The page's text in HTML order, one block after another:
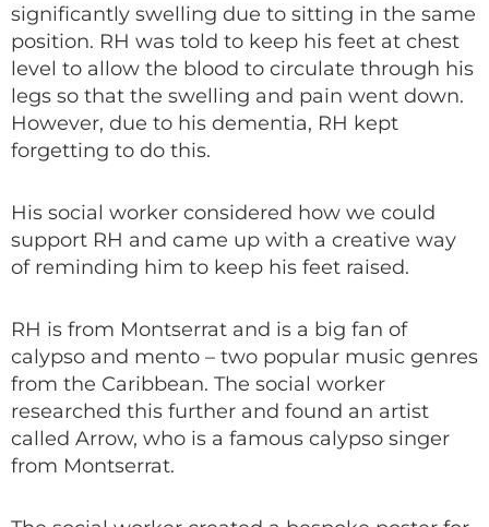
significantly swelling due to sitting in the same
position. RH was told to keep his feet at chest
level to allow the blood to circulate through his
legs so that the swelling and pain went down.
However, due to his dementia, RH kept
forgetting to do this.
His social worker considered how we could
support RH and came up with a creative way
of reminding him to keep his feet raised.
RH is from Montserrat and is a big fan of
calypso and mento – two popular music genres
from the Caribbean. The social worker
researched this further and found an artist
called Arrow, who is a famous calypso singer
from Montserrat.